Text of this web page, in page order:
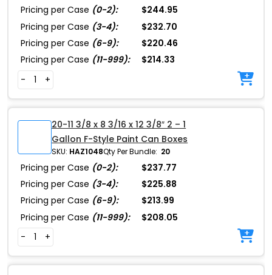
Pricing per Case (0-2):
$244.95
Pricing per Case (3-4):
$232.70
Pricing per Case (6-9):
$220.46
Pricing per Case (11-999):
$214.33
-
+
20-11 3/8 x 8 3/16 x 12 3/8″ 2 – 1
Gallon F-Style Paint Can Boxes
SKU: HAZ1048Qty Per Bundle: 20
Pricing per Case (0-2):
$237.77
Pricing per Case (3-4):
$225.88
Pricing per Case (6-9):
$213.99
Pricing per Case (11-999):
$208.05
-
+